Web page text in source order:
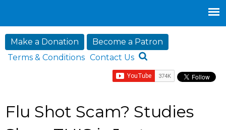
Make a Donation
Become a Patron
Terms & Conditions Contact Us
Flu Shot Scam? Studies